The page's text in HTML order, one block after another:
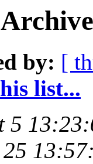
by: [
list...
5
25